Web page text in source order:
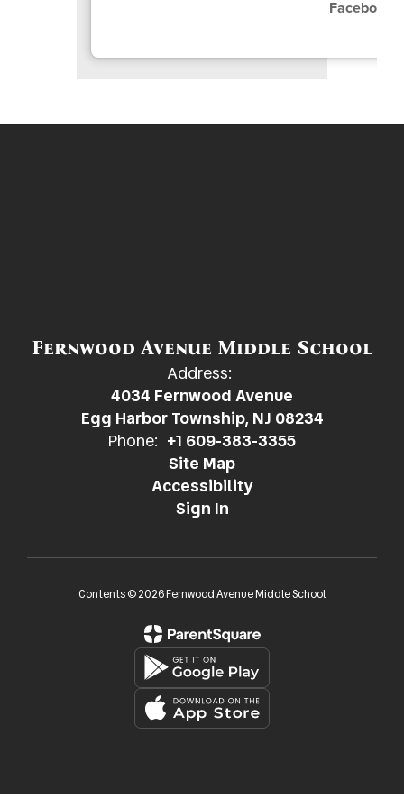
Facebook:
Fernwood Avenue Middle School
Address:
4034 Fernwood Avenue
Egg Harbor Township, NJ 08234
Phone: +1 609-383-3355
Site Map
Accessibility
Sign In
Contents © 2026 Fernwood Avenue Middle School